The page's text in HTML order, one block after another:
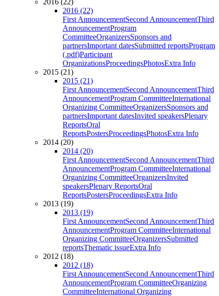
2016 (22)
2016 (22)
First AnnouncementSecond AnnouncementThird
AnnouncementProgram
CommitteeOrganizersSponsors and
partnersImportant datesSubmitted reportsProgram
(.pdf)Participant
OrganizationsProceedingsPhotosExtra Info
2015 (21)
2015 (21)
First AnnouncementSecond AnnouncementThird
AnnouncementProgram CommitteeInternational
Organizing CommitteeOrganizersSponsors and
partnersImportant datesInvited speakersPlenary
ReportsOral
ReportsPostersProceedingsPhotosExtra Info
2014 (20)
2014 (20)
First AnnouncementSecond AnnouncementThird
AnnouncementProgram CommitteeInternational
Organizing CommitteeOrganizersInvited
speakersPlenary ReportsOral
ReportsPostersProceedingsExtra Info
2013 (19)
2013 (19)
First AnnouncementSecond AnnouncementThird
AnnouncementProgram CommitteeInternational
Organizing CommitteeOrganizersSubmitted
reportsThematic issueExtra Info
2012 (18)
2012 (18)
First AnnouncementSecond AnnouncementThird
AnnouncementProgram CommitteeOrganizing
CommitteeInternational Organizing